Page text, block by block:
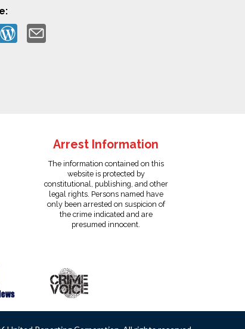
Arrest Information
The information contained on this
website is protected by
constitutional, publishing, and other
legal rights. Persons named have
only been arrested on suspicion of
the crime indicated and are
presumed innocent.